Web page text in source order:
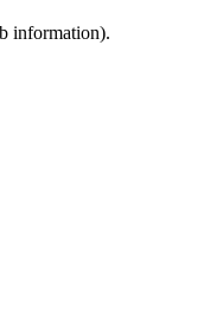
information).